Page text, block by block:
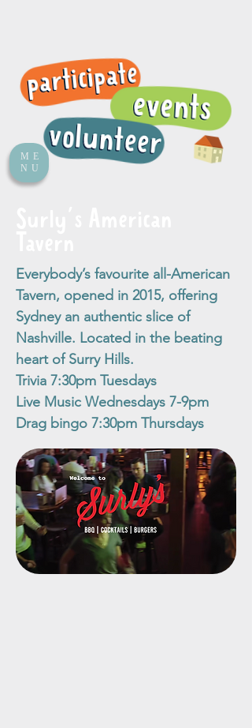
ME
NU
Everybody’s favourite all-American
Tavern, opened in 2015, offering
Sydney an authentic slice of
Nashville. Located in the beating
heart of Surry Hills.
Trivia 7:30pm Tuesdays
Live Music Wednesdays 7-9pm
Drag bingo 7:30pm Thursdays